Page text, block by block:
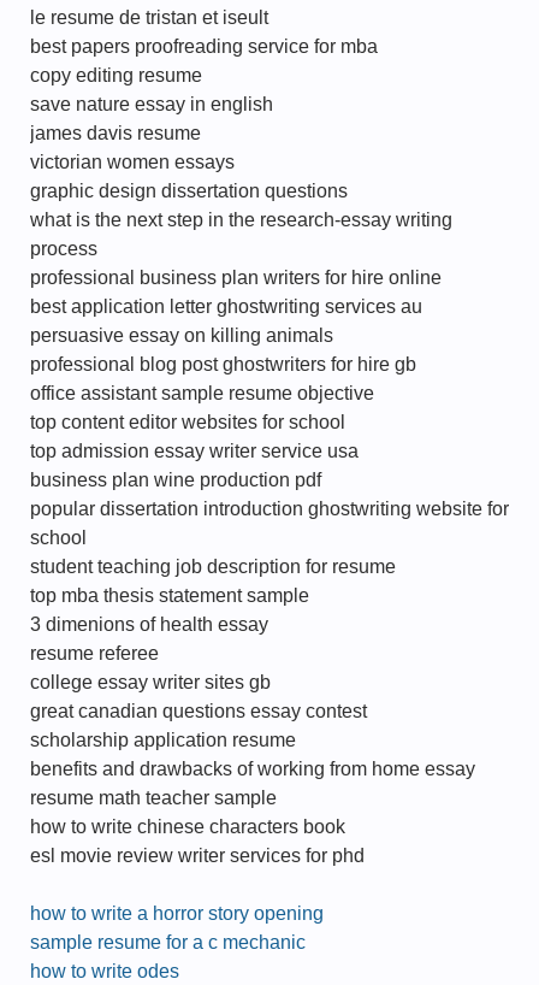
le resume de tristan et iseult
best papers proofreading service for mba
copy editing resume
save nature essay in english
james davis resume
victorian women essays
graphic design dissertation questions
what is the next step in the research-essay writing
process
professional business plan writers for hire online
best application letter ghostwriting services au
persuasive essay on killing animals
professional blog post ghostwriters for hire gb
office assistant sample resume objective
top content editor websites for school
top admission essay writer service usa
business plan wine production pdf
popular dissertation introduction ghostwriting website for
school
student teaching job description for resume
top mba thesis statement sample
3 dimenions of health essay
resume referee
college essay writer sites gb
great canadian questions essay contest
scholarship application resume
benefits and drawbacks of working from home essay
resume math teacher sample
how to write chinese characters book
esl movie review writer services for phd
how to write a horror story opening
sample resume for a c mechanic
how to write odes